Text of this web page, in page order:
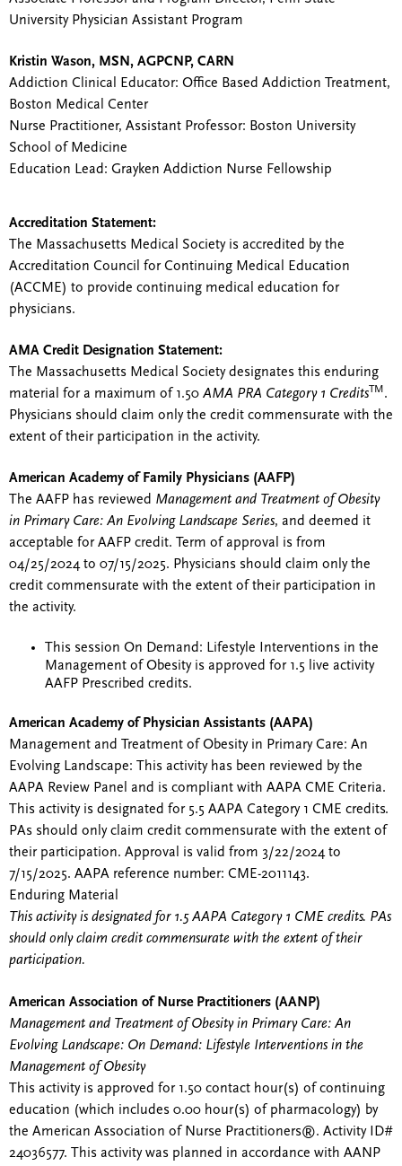
University Physician Assistant Program
Kristin Wason, MSN, AGPCNP, CARN
Addiction Clinical Educator: Office Based Addiction Treatment,
Boston Medical Center
Nurse Practitioner, Assistant Professor: Boston University
School of Medicine
Education Lead: Grayken Addiction Nurse Fellowship
Accreditation Statement:
The Massachusetts Medical Society is accredited by the
Accreditation Council for Continuing Medical Education
(ACCME) to provide continuing medical education for
physicians.
AMA Credit Designation Statement:
The Massachusetts Medical Society designates this enduring
material for a maximum of 1.50 AMA PRA Category 1 CreditsTM .
Physicians should claim only the credit commensurate with the
extent of their participation in the activity.
American Academy of Family Physicians (AAFP)
The AAFP has reviewed Management and Treatment of Obesity
in Primary Care: An Evolving Landscape Series, and deemed it
acceptable for AAFP credit. Term of approval is from
04/25/2024 to 07/15/2025. Physicians should claim only the
credit commensurate with the extent of their participation in
the activity.
This session On Demand: Lifestyle Interventions in the
Management of Obesity is approved for 1.5 live activity
AAFP Prescribed credits.
American Academy of Physician Assistants (AAPA)
Management and Treatment of Obesity in Primary Care: An
Evolving Landscape: This activity has been reviewed by the
AAPA Review Panel and is compliant with AAPA CME Criteria.
This activity is designated for 5.5 AAPA Category 1 CME credits.
PAs should only claim credit commensurate with the extent of
their participation. Approval is valid from 3/22/2024 to
7/15/2025. AAPA reference number: CME-2011143.
Enduring Material
This activity is designated for 1.5 AAPA Category 1 CME credits. PAs
should only claim credit commensurate with the extent of their
participation.
American Association of Nurse Practitioners (AANP)
Management and Treatment of Obesity in Primary Care: An
Evolving Landscape: On Demand: Lifestyle Interventions in the
Management of Obesity
This activity is approved for 1.50 contact hour(s) of continuing
education (which includes 0.00 hour(s) of pharmacology) by
the American Association of Nurse Practitioners®. Activity ID#
24036577. This activity was planned in accordance with AANP